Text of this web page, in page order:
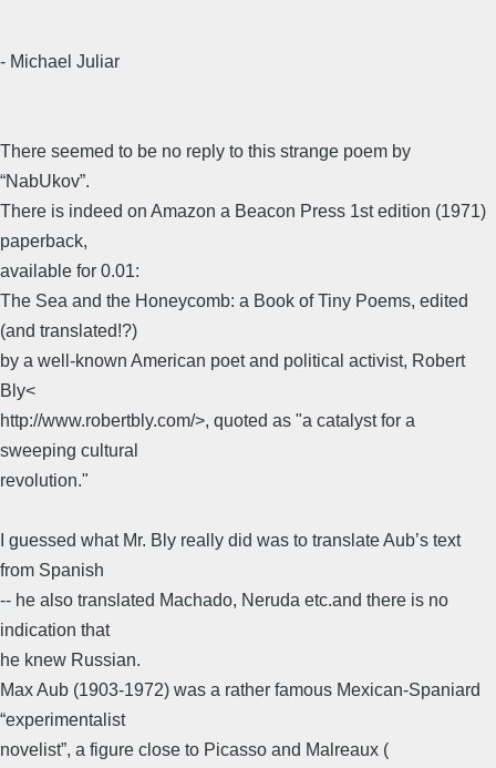
- Michael Juliar
There seemed to be no reply to this strange poem by
“NabUkov”.
There is indeed on Amazon a Beacon Press 1st edition (1971)
paperback,
available for 0.01:
The Sea and the Honeycomb: a Book of Tiny Poems, edited
(and translated!?)
by a well-known American poet and political activist, Robert
Bly<
http://www.robertbly.com/>, quoted as "a catalyst for a
sweeping cultural
revolution."
I guessed what Mr. Bly really did was to translate Aub’s text
from Spanish
-- he also translated Machado, Neruda etc.and there is no
indication that
he knew Russian.
Max Aub (1903-1972) was a rather famous Mexican-Spaniard
“experimentalist
novelist”, a figure close to Picasso and Malreaux (